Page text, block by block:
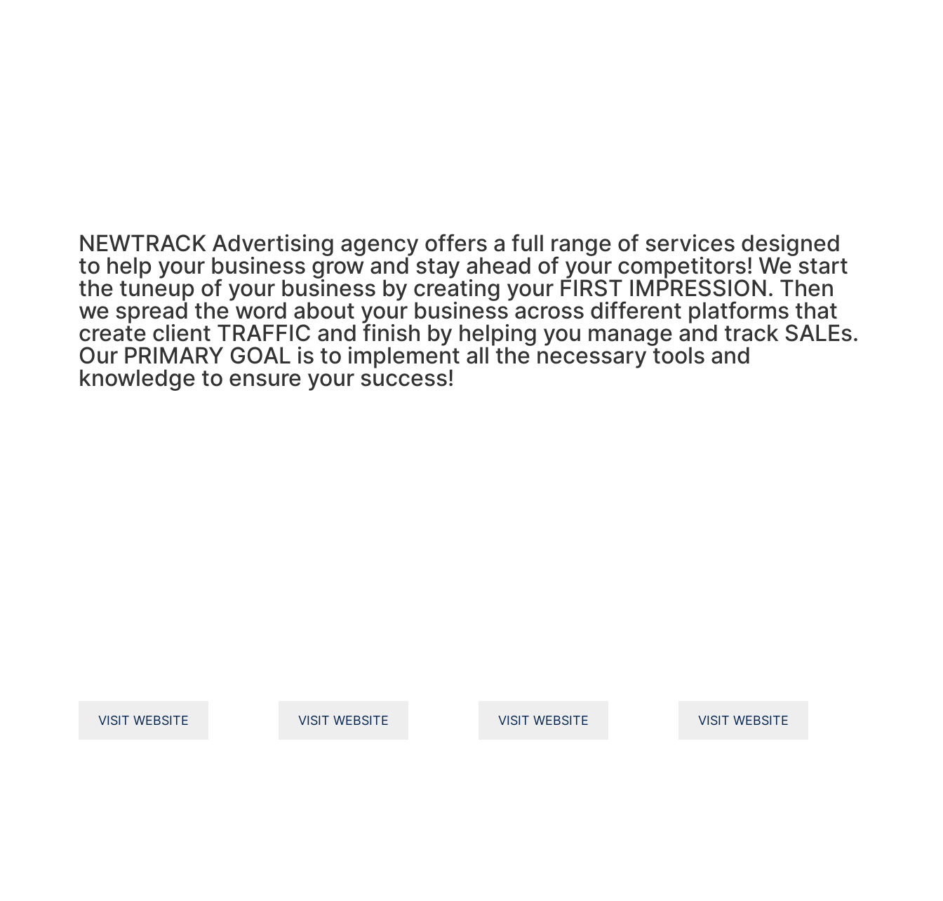
NEWTRACK Advertising agency offers a full range of services designed
to help your business grow and stay ahead of your competitors! We start
the tuneup of your business by creating your FIRST IMPRESSION. Then
we spread the word about your business across different platforms that
create client TRAFFIC and finish by helping you manage and track SALEs.
Our PRIMARY GOAL is to implement all the necessary tools and
knowledge to ensure your success!
VISIT WEBSITE VISIT WEBSITE VISIT WEBSITE VISIT WEBSITE